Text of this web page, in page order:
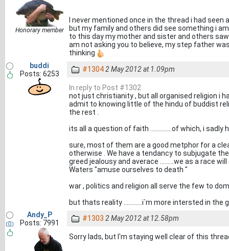
Honorary member
I never mentioned once in the thread i had
but my family and others did see something i
to this day my mother and sister and others
am not asking you to believe, my step father
thinking
buddi
Posts: 6253
#13042 May 2012 at 1.09pm
In reply to Post #1302
not just christianity , but all organised religion i
admit to knowing little of the hindu of buddist
the rest .
its all a question of faith ..............of which, i sadly
sure, most of them are a good metphor for a
otherwise . We have a tendancy to subjugate
greed jealousy and averace .........we as a race
Waters "amuse ourselves to death "
war , politics and religion all serve the few to
but thats reality ............i`m more intersted in the
Andy_P
Posts: 7991
#1303 2 May 2012 at 12.58pm
Sorry lads, but I'm staying well clear of this